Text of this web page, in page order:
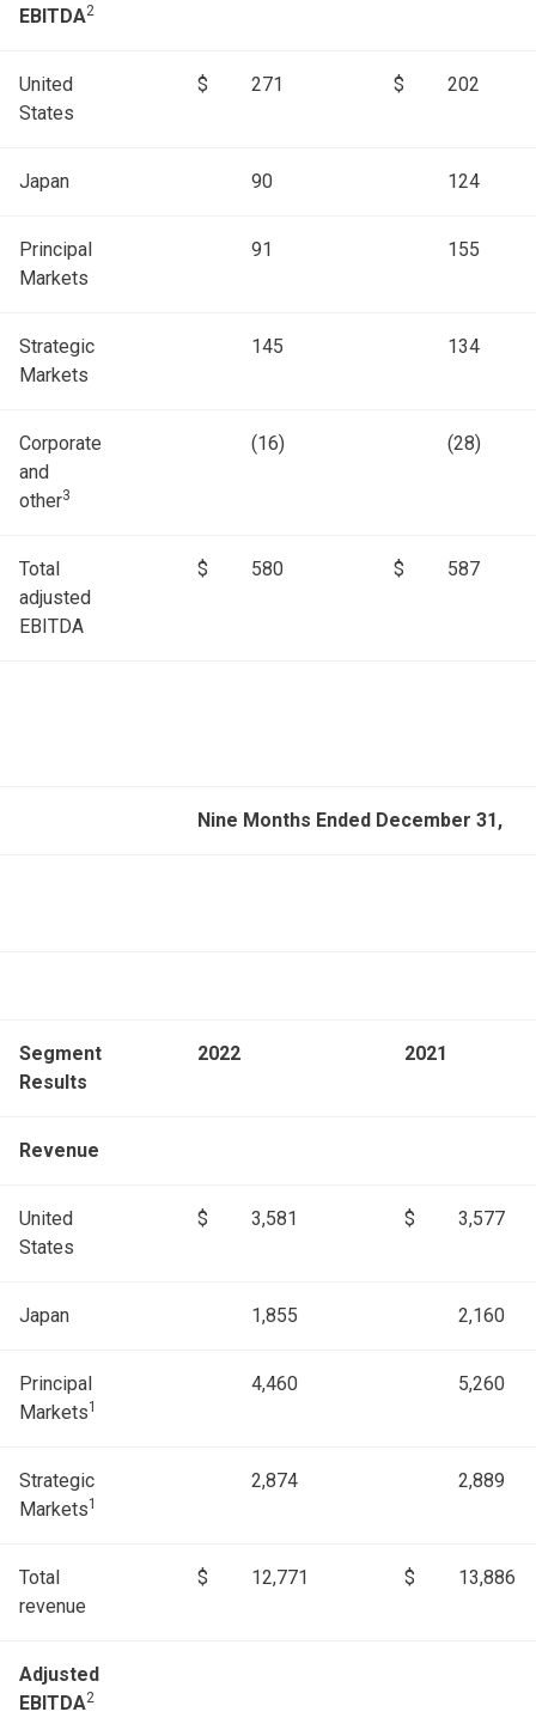
EBITDA2
United
States
$ 271 $ 202
Japan 90 124
Principal
Markets
91 155
Strategic
Markets
145 134
Corporate
and
other3
(16) (28)
Total
adjusted
EBITDA
$ 580 $ 587
Nine Months Ended December 31,
Segment
Results
2022 2021
Revenue
United
States
$ 3,581 $ 3,577
Japan 1,855 2,160
Principal
Markets1
4,460 5,260
Strategic
Markets1
2,874 2,889
Total
revenue
$ 12,771 $ 13,886
Adjusted
EBITDA2